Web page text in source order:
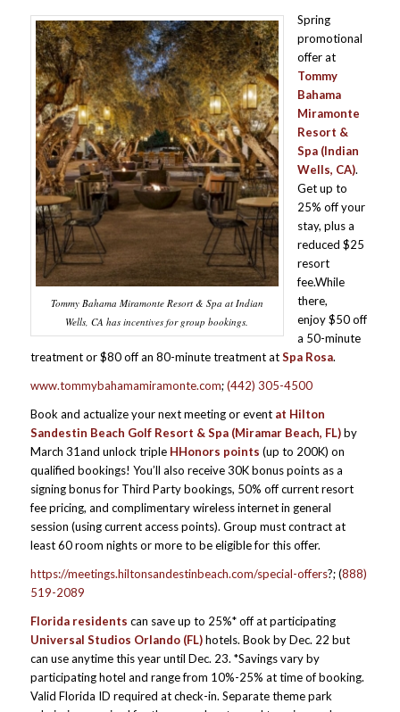
Tommy Bahama Miramonte Resort & Spa at Indian
Wells, CA has incentives for group bookings.
Spring
promotional
offer at
Tommy
Bahama
Miramonte
Resort &
Spa (Indian
Wells, CA).
Get up to
25% off your
stay, plus a
reduced $25
resort
fee.While
there,
enjoy $50 off
a 50-minute
treatment or $80 off an 80-minute treatment atSpa Rosa.
www.tommybahamamiramonte.com;(442) 305-4500
Book and actualize your next meeting or event at Hilton
Sandestin Beach Golf Resort & Spa (Miramar Beach, FL)by
March 31and unlock tripleHHonors points (up to 200K) on
qualified bookings! You’ll also receive 30K bonus points as a
signing bonus for Third Party bookings, 50% off current resort
fee pricing, and complimentary wireless internet in general
session (using current access points). Group must contract at
least 60 room nights or more to be eligible for this offer.
https://meetings.hiltonsandestinbeach.com/special-offers?; (888)
519-2089
Florida residents can save up to 25%* off at participating
Universal Studios Orlando (FL)hotels. Book by Dec. 22 but
can use anytime this year until Dec. 23. *Savings vary by
participating hotel and range from 10%-25% at time of booking.
Valid Florida ID required at check-in. Separate theme park